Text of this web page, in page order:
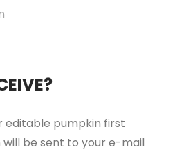
editable pumpkin first
be sent to your e-mail